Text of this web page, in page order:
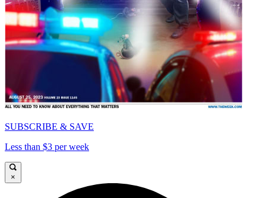
SUBSCRIBE & SAVE
Less than $3 per week
×